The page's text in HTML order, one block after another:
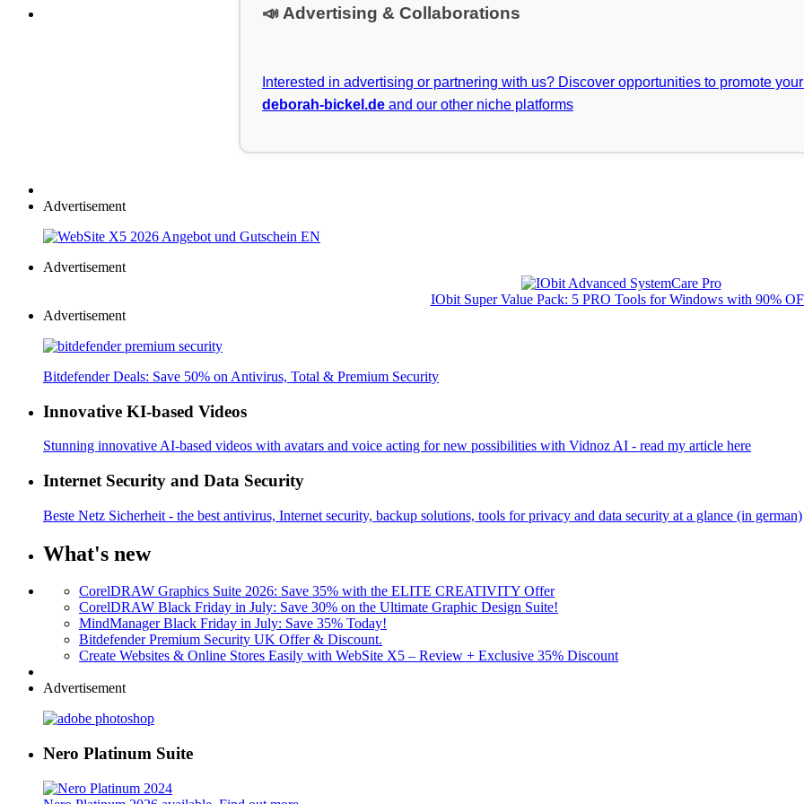
📣 Advertising & Collaborations
Interested in advertising or partnering with us? Discover opportunities to promote
deborah-bickel.de and our other niche platforms
Advertisement
Advertisement
IObit Super Value Pack: 5 PRO Tools for Windows with 90%
Advertisement
Bitdefender Deals: Save 50% on Antivirus, Total & Premium Security
Innovative KI-based Videos
Stunning innovative AI-based videos with avatars and voice acting for new possibilities with Vidnoz AI - read my article here
Internet Security and Data Security
Beste Netz Sicherheit - the best antivirus, Internet security, backup solutions, tools for privacy and data security at a glance (in german)
What's new
CorelDRAW Graphics Suite 2026: Save 35% with the ELITE CREATIVITY Offer
CorelDRAW Black Friday in July: Save 30% on the Ultimate Graphic Design Suite!
MindManager Black Friday in July: Save 35% Today!
Bitdefender Premium Security UK Offer & Discount.
Create Websites & Online Stores Easily with WebSite X5 – Review + Exclusive 35% Discount
Advertisement
Nero Platinum Suite